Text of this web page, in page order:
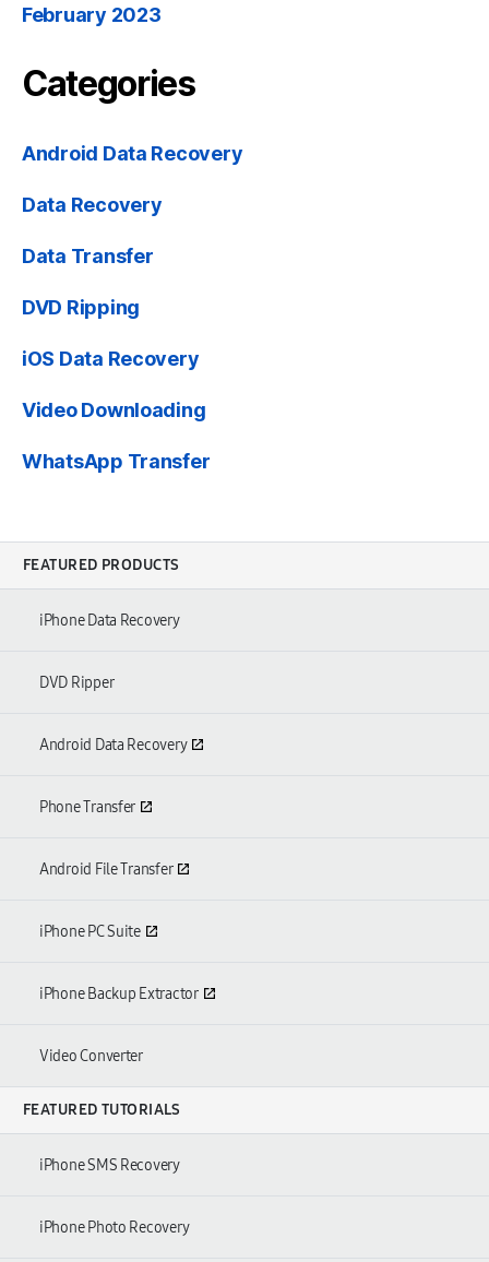
February 2023
Categories
Android Data Recovery
Data Recovery
Data Transfer
DVD Ripping
iOS Data Recovery
Video Downloading
WhatsApp Transfer
FEATURED PRODUCTS
iPhone Data Recovery
DVD Ripper
Android Data Recovery
Phone Transfer
Android File Transfer
iPhone PC Suite
iPhone Backup Extractor
Video Converter
FEATURED TUTORIALS
iPhone SMS Recovery
iPhone Photo Recovery